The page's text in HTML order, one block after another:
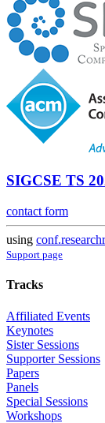
SIGCSE TS
contact form
using
Support page
Tracks
Affiliated Events
Keynotes
Sister Sessions
Supporter Sessions
Papers
Panels
Special Sessions
Workshops